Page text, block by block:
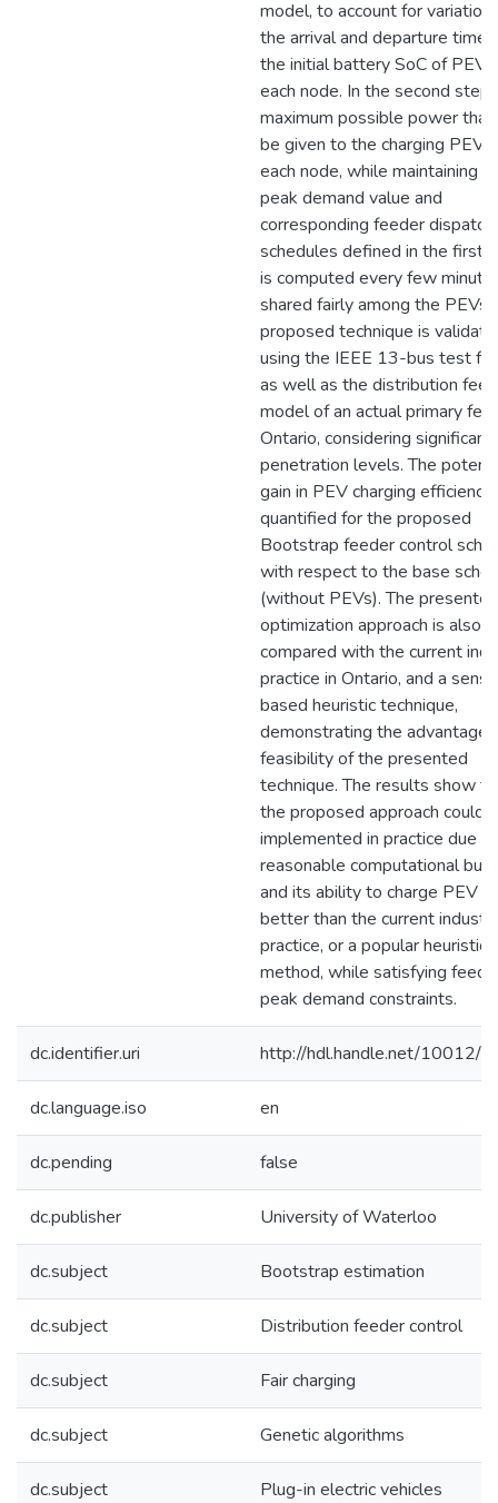
model, to account for
the arrival and departure
the initial battery SoC of
each node. In the second
maximum possible power that
be given to the charging PEVs
each node, while maintaining
peak demand value and
corresponding feeder dispatch
schedules defined in the first
is computed every few
shared fairly among the PEVs.
proposed technique is
using the IEEE 13-bus test
as well as the distribution
model of an actual primary
Ontario, considering
penetration levels. The
gain in PEV charging efficiency
quantified for the proposed
Bootstrap feeder control
with respect to the base
(without PEVs). The presented
optimization approach is also
compared with the current
practice in Ontario, and a
based heuristic technique,
demonstrating the
feasibility of the presented
technique. The results show
the proposed approach could
implemented in practice due
reasonable computational
and its ability to charge PEV
better than the current
practice, or a popular heuristic
method, while satisfying
peak demand constraints.
dc.identifier.uri http://hdl.handle.net/10012/
dc.language.iso en
dc.pending false
dc.publisher University of Waterloo
dc.subject Bootstrap estimation
dc.subject Distribution feeder control
dc.subject Fair charging
dc.subject Genetic algorithms
dc.subject Plug-in electric vehicles